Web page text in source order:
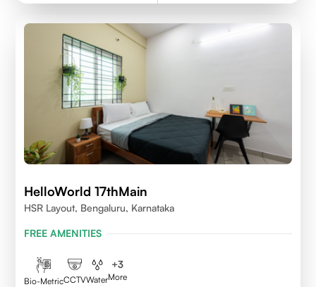
HelloWorld 17thMain
HSR Layout, Bengaluru, Karnataka
FREE AMENITIES
Bio-MetricCCTVWater
+3
More